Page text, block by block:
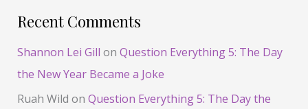
Recent Comments
Shannon Lei Gill on Question Everything 5: The Day
the New Year Became a Joke
Ruah Wild on Question Everything 5: The Day the